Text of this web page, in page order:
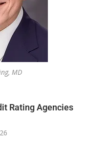
MD
Rating Agencies